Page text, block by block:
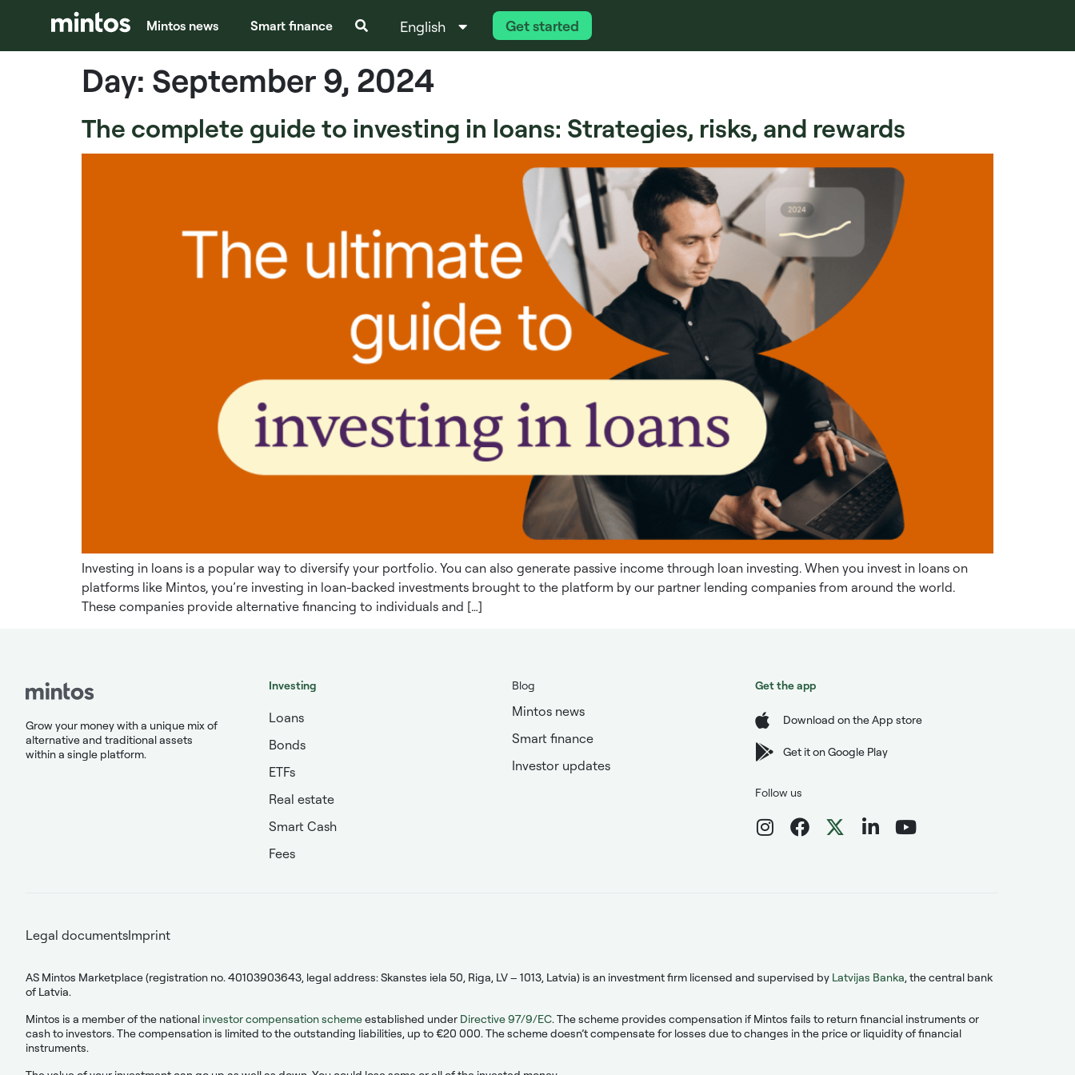
Mintos news Smart finance English
Italiano Get started
Day: September 9, 2024
The complete guide to investing in loans: Strategies, risks, and rewards
Investing in loans is a popular way to diversify your portfolio. You can also generate passive income through loan investing. When you invest in loans on
platforms like Mintos, you’re investing in loan-backed investments brought to the platform by our partner lending companies from around the world.
These companies provide alternative financing to individuals and […]
Grow your money with a unique mix of
alternative and traditional assets
within a single platform.
Investing
Loans
Bonds
ETFs
Real estate
Smart Cash
Fees
Blog
Mintos news
Smart finance
Investor updates
Get the app
Download on the App store
Get it on Google Play
Follow us
Legal documentsImprint
AS Mintos Marketplace (registration no. 40103903643, legal address: Skanstes iela 50, Riga, LV – 1013, Latvia) is an investment firm licensed and supervised by Latvijas Banka, the central bank
of Latvia.
Mintos is a member of the national investor compensation schemeestablished under Directive 97/9/EC. The scheme provides compensation if Mintos fails to return financial instruments or
cash to investors. The compensation is limited to the outstanding liabilities, up to €20 000. The scheme doesn’t compensate for losses due to changes in the price or liquidity of financial
instruments.